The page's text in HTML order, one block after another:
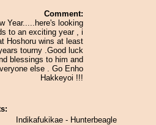
Comment:
Year.....here's looking
to an exciting year , i
Hoshoru wins at least
tourny .Good luck
blessings to him and
else . Go Enho
Hakkeyoi !!!
Indikafukikae - Hunterbeagle